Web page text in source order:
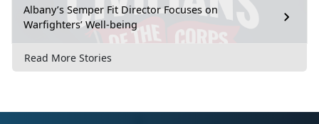
Albany’s Semper Fit Director Focuses on
Warfighters’ Well-being
Read More Stories